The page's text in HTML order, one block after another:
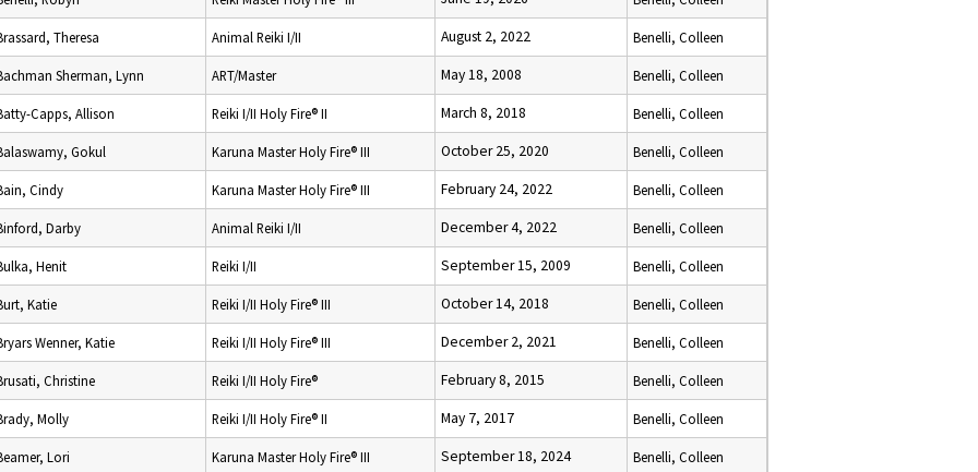
Theresa Animal Reiki I/II August 2, 2022 Benelli, Colleen
Sherman, Lynn ART/Master May 18, 2008 Benelli, Colleen
Capps, Allison Reiki I/II Holy Fire® II March 8, 2018 Benelli, Colleen
Gokul Karuna Master Holy Fire® III October 25, 2020 Benelli, Colleen
Cindy Karuna Master Holy Fire® III February 24, 2022 Benelli, Colleen
Darby Animal Reiki I/II December 4, 2022 Benelli, Colleen
Henit Reiki I/II September 15, 2009 Benelli, Colleen
Katie Reiki I/II Holy Fire® III October 14, 2018 Benelli, Colleen
Wenner, Katie Reiki I/II Holy Fire® III December 2, 2021 Benelli, Colleen
Christine Reiki I/II Holy Fire® February 8, 2015 Benelli, Colleen
Molly Reiki I/II Holy Fire® II May 7, 2017 Benelli, Colleen
Lori Karuna Master Holy Fire® III September 18, 2024 Benelli, Colleen